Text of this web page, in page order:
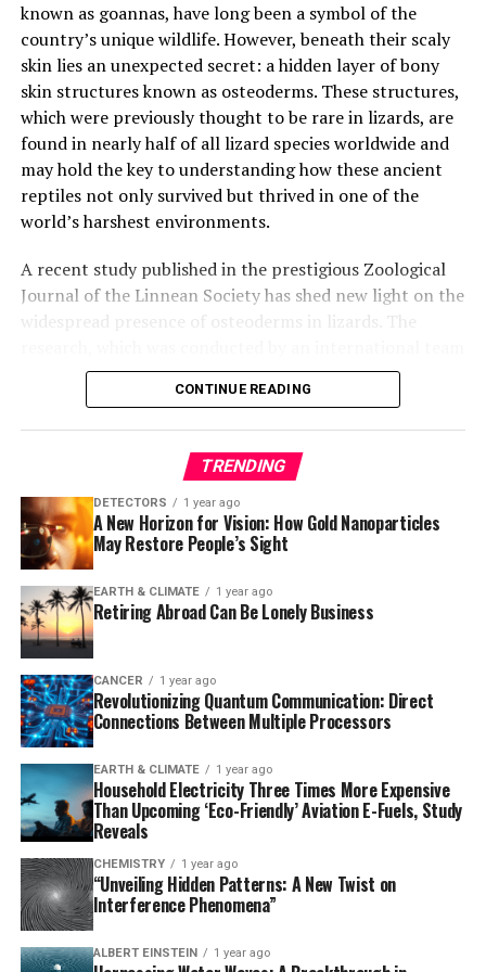
This research opens up exciting new possibilities in the
search for life beyond Earth and suggests that even the
darkest, coldest places in the solar system could have
the right conditions for life to survive. As we continue
to explore the mysteries of our universe, it’s clear that
there’s still much to learn, and this discovery is a
thrilling reminder of the incredible potential that lies
just beneath the surface.
known as goannas, have long been a symbol of the
country’s unique wildlife. However, beneath their scaly
skin lies an unexpected secret: a hidden layer of bony
skin structures known as osteoderms. These structures,
which were previously thought to be rare in lizards, are
found in nearly half of all lizard species worldwide and
may hold the key to understanding how these ancient
reptiles not only survived but thrived in one of the
world’s harshest environments.
A recent study published in the prestigious Zoological
Journal of the Linnean Society has shed new light on the
widespread presence of osteoderms in lizards. The
of scientists from Australia, Europe, and the United
States, used cutting-edge micro-CT scanning to
examine nearly 2,000 reptile specimens from major
“We were astonished to find osteoderms in 29 Australo-
Papuan monitor lizard species that had never been
documented before,” said Roy Ebel, lead author and
researcher at Museums Victoria Research Institute and
the Australian National University. “It’s a fivefold
increase in known cases among goannas.”
Osteoderms are most commonly associated with
crocodiles, armadillos, and even some dinosaurs like
Stegosaurus. However, their function has remained
something of an evolutionary mystery. While they may
provide protection, scientists now suspect that
osteoderms may also support heat regulation, mobility,
and calcium storage during reproduction.
This new research reveals that osteoderms are far more
widespread in lizards than previously thought,
occurring in nearly half of all lizard species worldwide –
an 85% increase on earlier estimates. The findings have
CONTINUE READING
TRENDING
DETECTORS 1 year ago
A New Horizon for Vision: How Gold Nanoparticles
May Restore People’s Sight
EARTH & CLIMATE 1 year ago
Retiring Abroad Can Be Lonely Business
CANCER 1 year ago
Revolutionizing Quantum Communication: Direct
Connections Between Multiple Processors
EARTH & CLIMATE 1 year ago
Household Electricity Three Times More Expensive
Than Upcoming ‘Eco-Friendly’ Aviation E-Fuels, Study
Reveals
CHEMISTRY 1 year ago
“Unveiling Hidden Patterns: A New Twist on
Interference Phenomena”
ALBERT EINSTEIN 1 year ago